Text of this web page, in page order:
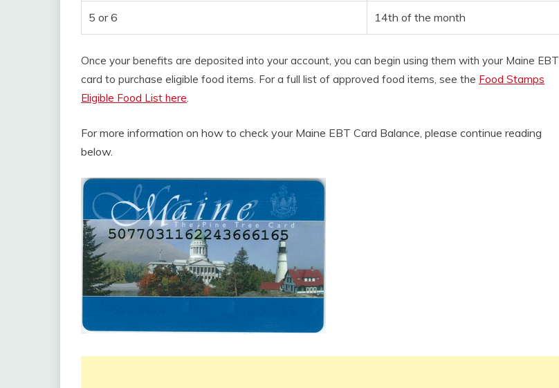
5 or 6 14th of the month
Once your benefits are deposited into your account, you can begin using them with your Maine EBT
card to purchase eligible food items. For a full list of approved food items, see the Food Stamps
Eligible Food List here
For more information on how to check your Maine EBT Card Balance, please continue reading
below.